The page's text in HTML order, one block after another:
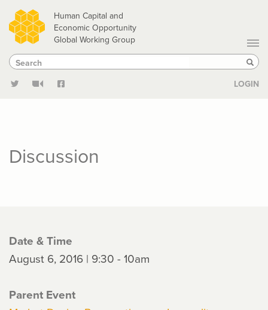
Skip
to
main
content
Human Capital and
Economic Opportunity
Global Working Group
Search
Search
LOGIN
Discussion
Date & Time
August 6, 2016 | 9:30 - 10am
Parent Event